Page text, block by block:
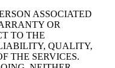
ASSOCIATED
OR
TO THE
QUALITY,
THE SERVICES.